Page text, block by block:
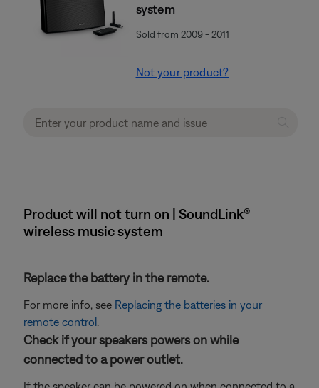
system
Sold from 2009 - 2011
Not your product?
Product will not turn on | SoundLink®
wireless music system
Replace the battery in the remote.
For more info, see Replacing the batteries in your
remote control.
Check if your speakers powers on while
connected to a power outlet.